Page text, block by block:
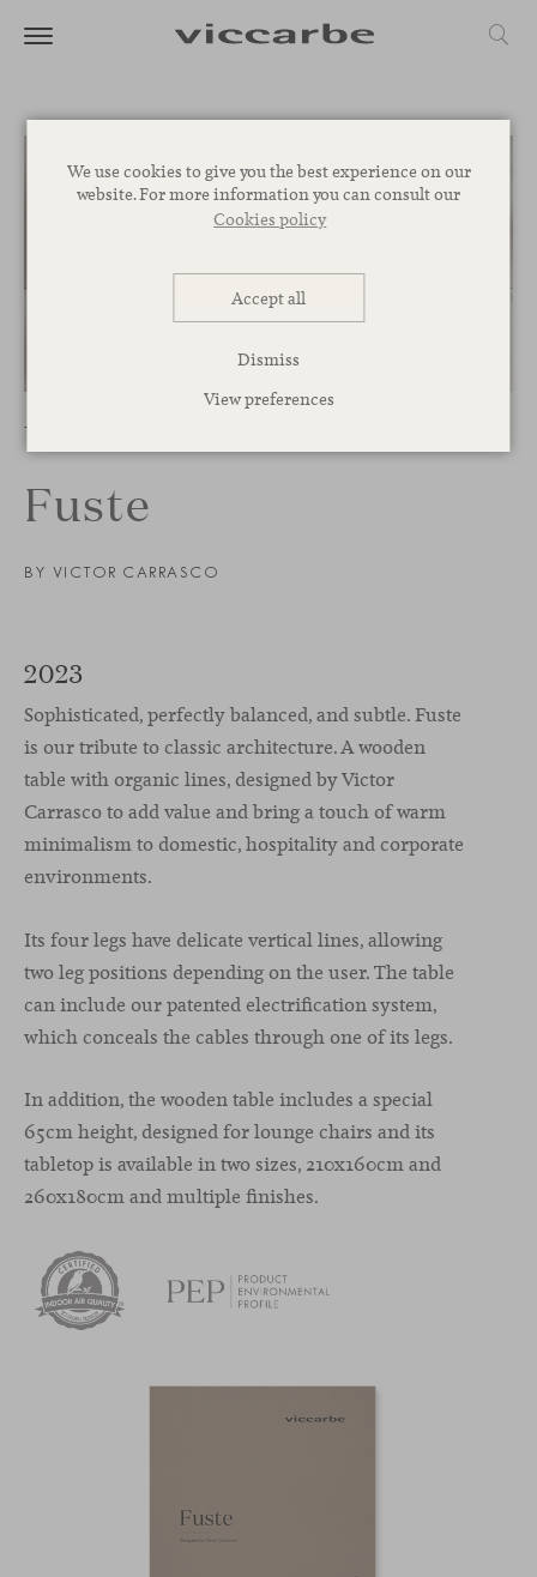
We use cookies to give you the best experience on our
website. For more information you can consult our
Cookies policy
Accept all
Dismiss
View preferences
Tables
Fuste
BY VICTOR CARRASCO
/
2023
Sophisticated, perfectly balanced, and subtle. Fuste
is our tribute to classic architecture. A wooden
table with organic lines, designed by Victor
Carrasco to add value and bring a touch of warm
minimalism to domestic, hospitality and corporate
environments.
Its four legs have delicate vertical lines, allowing
two leg positions depending on the user. The table
can include our patented electrification system,
which conceals the cables through one of its legs.
In addition, the wooden table includes a special
65cm height, designed for lounge chairs and its
tabletop is available in two sizes, 210x160cm and
260x180cm and multiple finishes.